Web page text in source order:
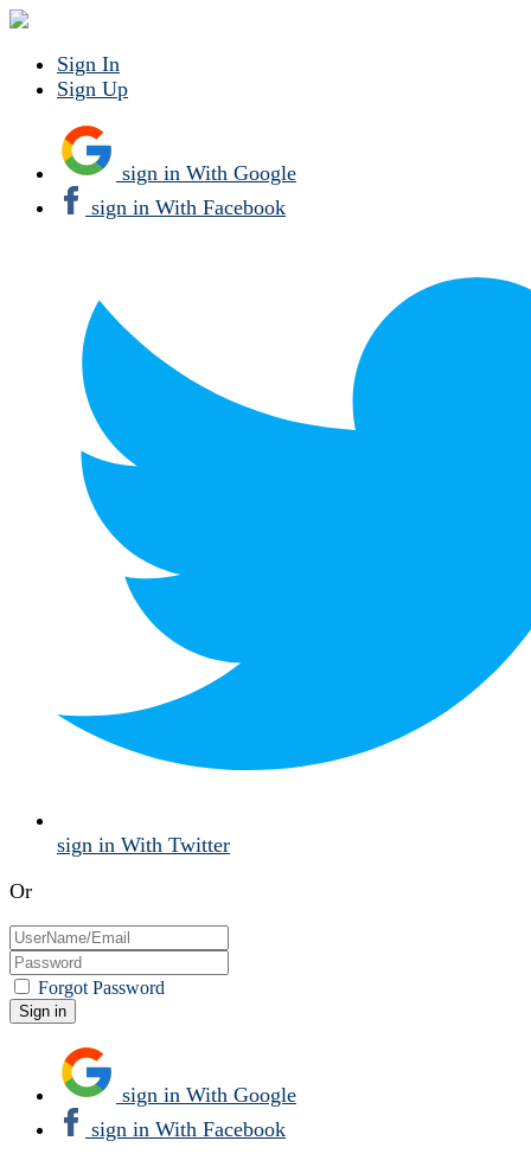
Sign In
Sign Up
sign in With Google
sign in With Facebook
sign in With Twitter
Or
Forgot Password
sign in With Google
sign in With Facebook